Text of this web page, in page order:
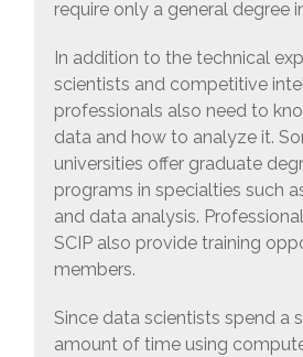
require only a general degree
In addition to the technical
scientists and competitive
professionals also need to
data and how to analyze it.
universities offer graduate
programs in specialties such
and data analysis.
SCIP also provide training
members.
Since data scientists spend a
amount of time using